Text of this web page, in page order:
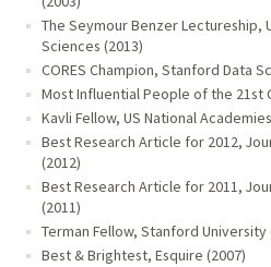
The Seymour Benzer Lectureship,
Sciences (2013)
CORES Champion, Stanford Data
Most Influential People of the 21st
Kavli Fellow, US National
Best Research Article for 2012,
(2012)
Best Research Article for 2011,
(2011)
Terman Fellow, Stanford University
Best & Brightest, Esquire (2007)